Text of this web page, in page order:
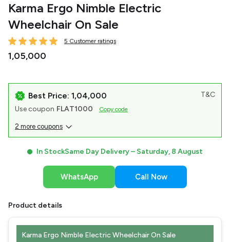
Karma Ergo Nimble Electric
Wheelchair On Sale
5 Customer ratings
₹1,05,000
Best Price: ₹1,04,000
T&C
Use coupon FLAT1000 Copy code
2 more coupons
In StockSame Day Delivery – Saturday, 8 August
WhatsApp Call Now
Product details
Karma Ergo Nimble Electric Wheelchair On Sale